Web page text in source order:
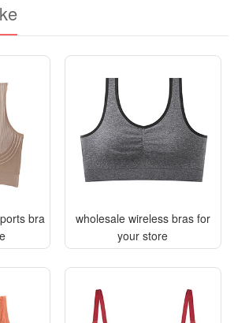
bra
wholesale wireless bras for
your store